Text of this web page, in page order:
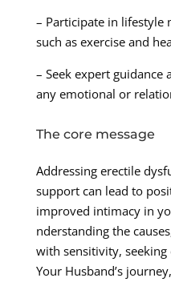
– Participate in lifestyle
such as exercise and
– Seek expert guidance
any emotional or
The core message
Addressing erectile
support can lead to
improved intimacy in
nderstanding the
with sensitivity,
Your Husband’s